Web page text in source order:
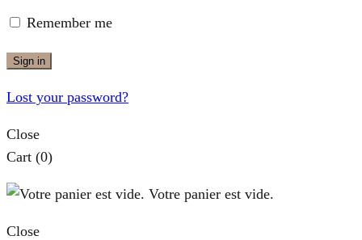
Remember me
Sign in
Lost your password?
Close
Cart (0)
Votre panier est vide.
Close